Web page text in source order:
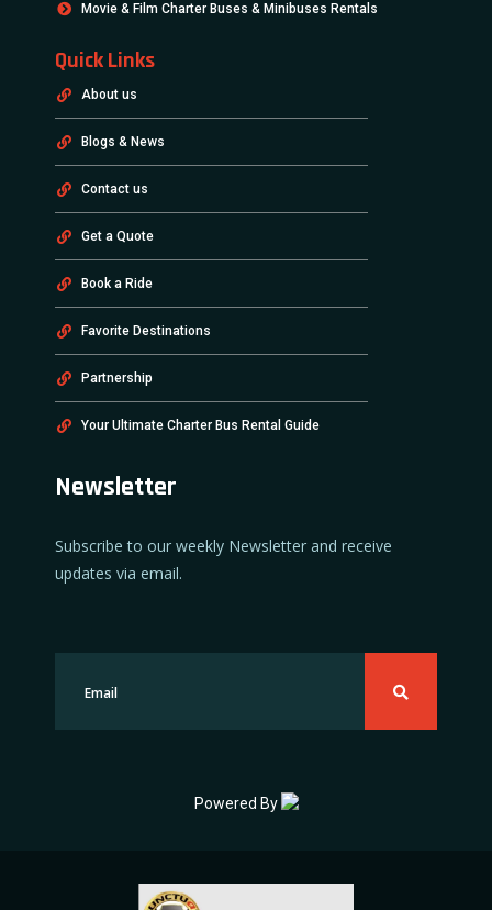
Movie & Film Charter Buses & Minibuses Rentals
Quick Links
About us
Blogs & News
Contact us
Get a Quote
Book a Ride
Favorite Destinations
Partnership
Your Ultimate Charter Bus Rental Guide
Newsletter
Subscribe to our weekly Newsletter and receive
updates via email.
Powered By